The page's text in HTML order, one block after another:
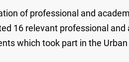
of professional and
16 relevant professional
which took part in the